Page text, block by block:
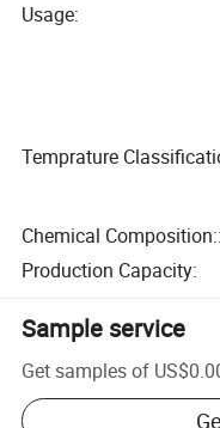
Usage:
Temprature
Chemical Composition::
Production Capacity:
Sample service
Get samples of